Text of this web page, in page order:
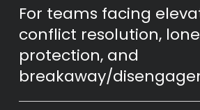
For teams facing
conflict resolution,
protection, and
breakaway/